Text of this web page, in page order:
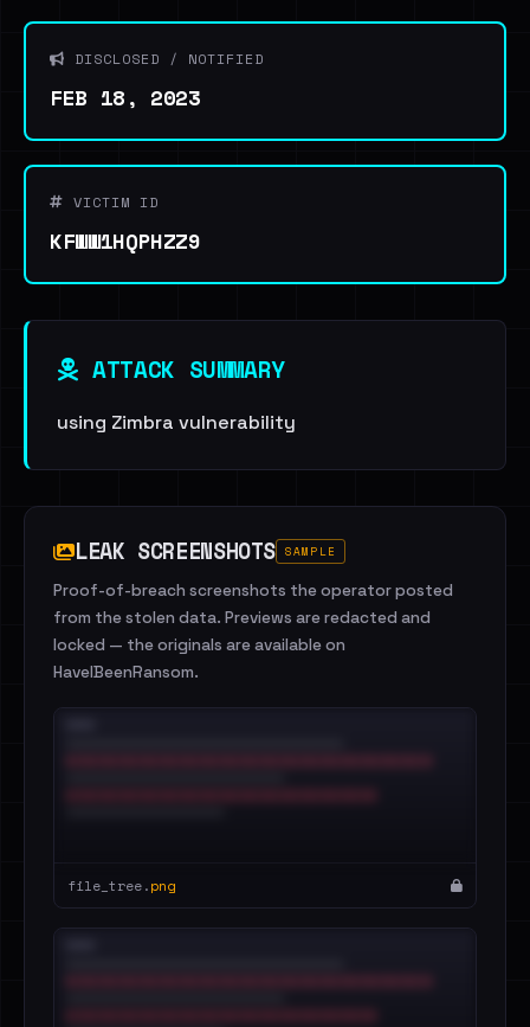
DISCLOSED / NOTIFIED
FEB 18, 2023
VICTIM ID
KFWW1HQPHZZ9
ATTACK SUMMARY
using Zimbra vulnerability
LEAK SCREENSHOTS SAMPLE
Proof-of-breach screenshots the operator posted
from the stolen data. Previews are redacted and
locked — the originals are available on
HaveIBeenRansom.
file_tree.png